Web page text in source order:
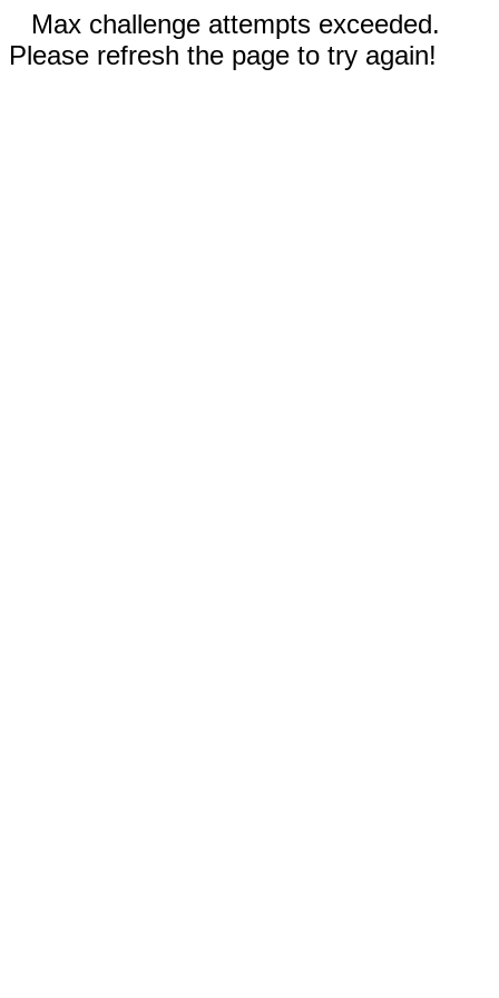
Max challenge attempts exceeded.
Please refresh the page to try again!